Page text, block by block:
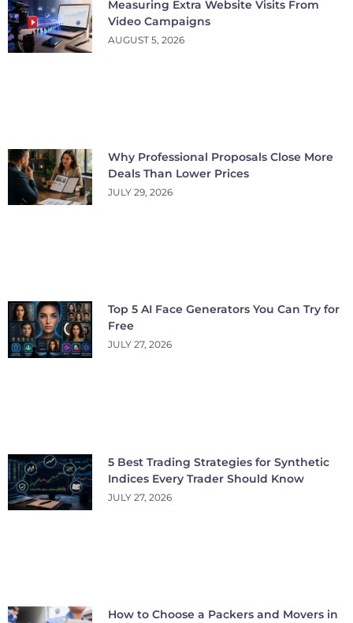
Measuring Extra Website Visits From
Video Campaigns
AUGUST 5, 2026
Why Professional Proposals Close More
Deals Than Lower Prices
JULY 29, 2026
Top 5 AI Face Generators You Can Try for
Free
JULY 27, 2026
5 Best Trading Strategies for Synthetic
Indices Every Trader Should Know
JULY 27, 2026
How to Choose a Packers and Movers in